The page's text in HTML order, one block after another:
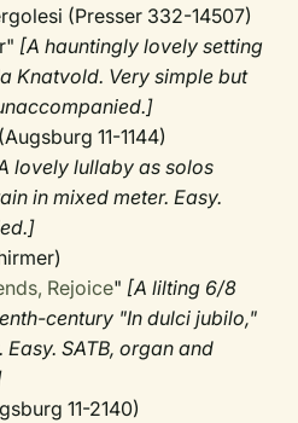
(Presser 332-14507)
[A hauntingly lovely setting
Knatvold. Very simple but
11-1144)
lovely lullaby as solos
in mixed meter. Easy.
Rejoice" [A lilting 6/8
century "In dulci jubilo,"
SATB, organ and
11-2140)